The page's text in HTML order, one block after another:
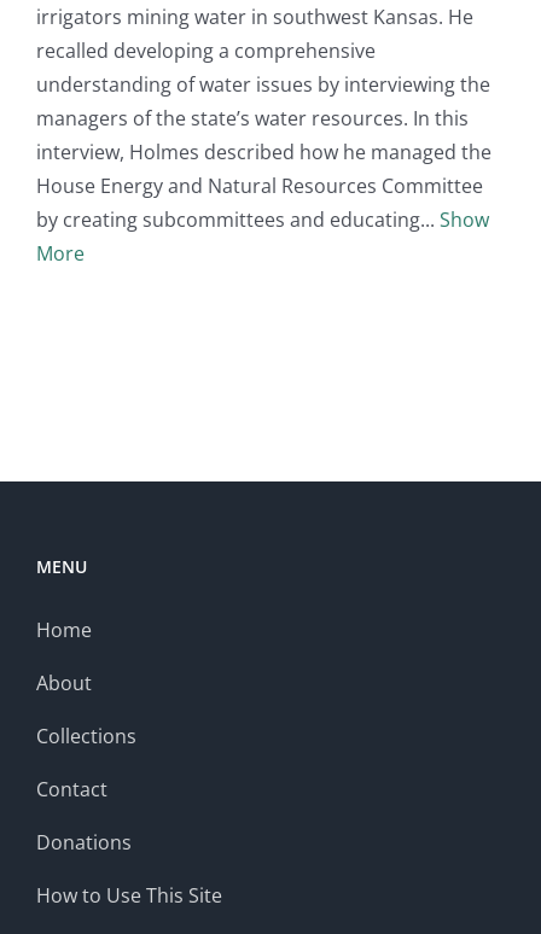
irrigators mining water in southwest Kansas. He
recalled developing a comprehensive
understanding of water issues by interviewing the
managers of the state’s water resources. In this
interview, Holmes described how he managed the
House Energy and Natural Resources Committee
by creating subcommittees and educating
Show
More
MENU
Home
About
Collections
Contact
Donations
How to Use This Site